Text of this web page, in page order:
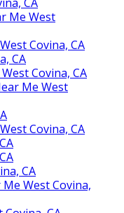
Me West
Covina, CA
CA
Covina, CA
Me West
Covina, CA
CA
West Covina,